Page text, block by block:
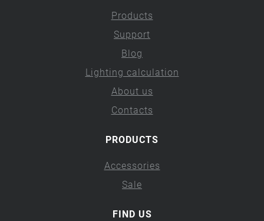
Products
Support
Blog
Lighting calculation
About us
Contacts
PRODUCTS
Accessories
Sale
FIND US